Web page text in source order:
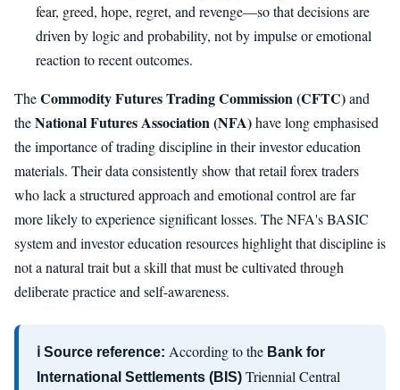
fear, greed, hope, regret, and revenge—so that decisions are
driven by logic and probability, not by impulse or emotional
reaction to recent outcomes.
TheCommodity Futures Trading Commission (CFTC)and
theNational Futures Association (NFA)have long emphasised
the importance of trading discipline in their investor education
materials. Their data consistently show that retail forex traders
who lack a structured approach and emotional control are far
more likely to experience significant losses. The NFA's BASIC
system and investor education resources highlight that discipline is
not a natural trait but a skill that must be cultivated through
deliberate practice and self-awareness.
ℹ Source reference: According to the Bank for
International Settlements (BIS) Triennial Central